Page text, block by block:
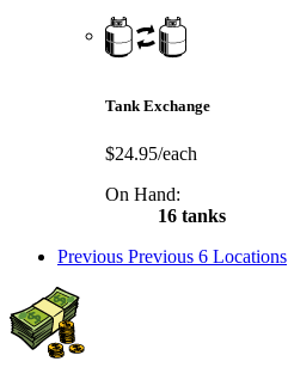
Tank Exchange
$24.95/each
On Hand:
16 tanks
Previous Previous 6 Locations